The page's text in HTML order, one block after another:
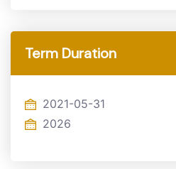
Term Duration
2021-05-31
2026